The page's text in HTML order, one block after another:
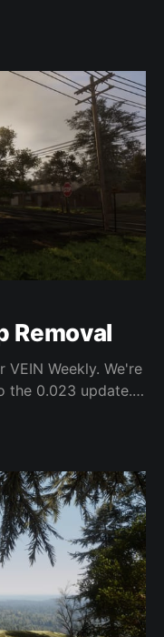
Removal
Weekly. We're
the 0.023 update.